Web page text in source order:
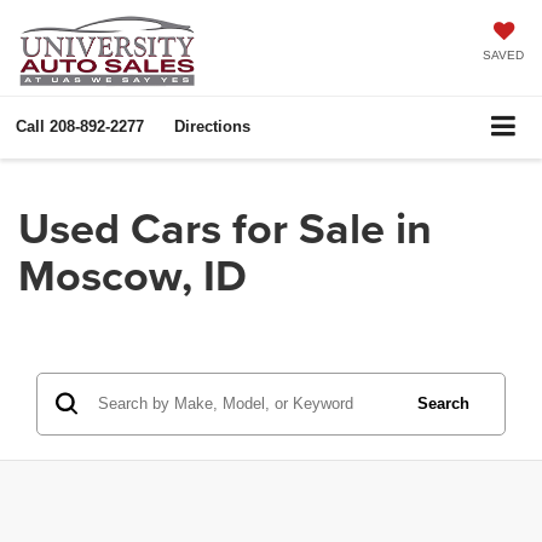
SAVED
Call 208-892-2277 Directions
Used Cars for Sale in
Moscow, ID
Search